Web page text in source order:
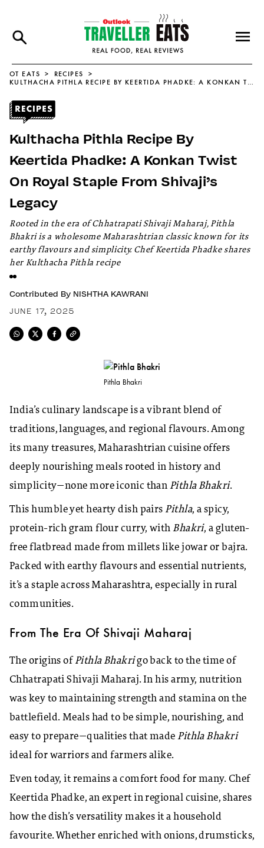
OT EATS
RECIPES
KULTHACHA PITHLA RECIPE BY KEERTIDA PHADKE: A KONKAN TWIST ON ROYAL STAPLE FROM SHIVAJI’S LEGACY
Kulthacha Pithla Recipe By
Keertida Phadke: A Konkan Twist
On Royal Staple From Shivaji’s
Legacy
Rooted in the era of Chhatrapati Shivaji Maharaj, Pithla
Bhakri is a wholesome Maharashtrian classic known for its
earthy flavours and simplicity. Chef Keertida Phadke shares
her Kulthacha Pithla recipe
Contributed By NISHTHA KAWRANI
JUNE 17, 2025
Pithla Bhakri
India’s culinary landscape is a vibrant blend of
traditions, languages, and regional flavours. Among
its many treasures, Maharashtrian cuisine offers
deeply nourishing meals rooted in history and
simplicity—none more iconic than Pithla Bhakri.
This humble yet hearty dish pairsPithla, a spicy,
protein-rich gram flour curry, withBhakri, a gluten-
free flatbread made from millets like jowar or bajra.
Packed with earthy flavours and essential nutrients,
it’s a staple across Maharashtra, especially in rural
communities.
From The Era Of Shivaji Maharaj
The origins ofPithla Bhakrigo back to the time of
Chhatrapati Shivaji Maharaj. In his army, nutrition
was key to maintaining strength and stamina on the
battlefield. Meals had to be simple, nourishing, and
easy to prepare—qualities that madePithla Bhakri
ideal for warriors and farmers alike.
Even today, it remains a comfort food for many. Chef
Keertida Phadke, an expert in regional cuisine, shares
how the dish’s versatility makes it a household
favourite. Whether enriched with onions, drumsticks,